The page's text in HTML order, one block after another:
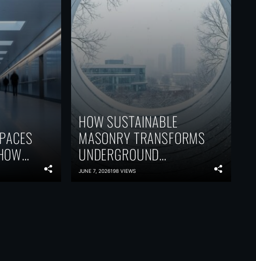
HOW SUSTAINABLE
MASONRY TRANSFORMS
UNDERGROUND
VENTILATION WITHOUT
JUNE 7, 2026198 VIEWS